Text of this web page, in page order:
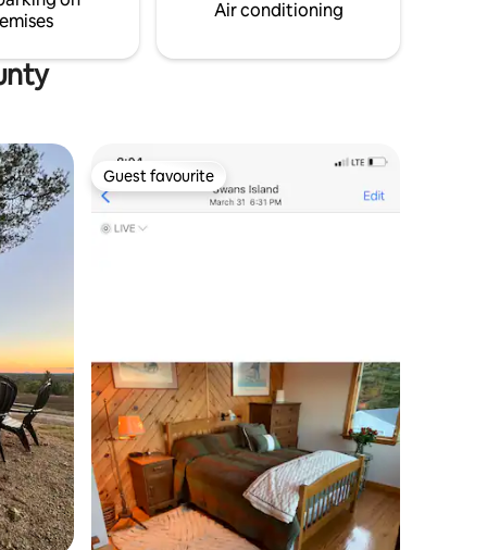
Air conditioning
Guest favourite
Guest favourite